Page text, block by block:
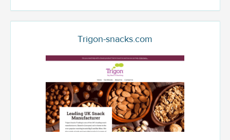
Trigon-snacks.com